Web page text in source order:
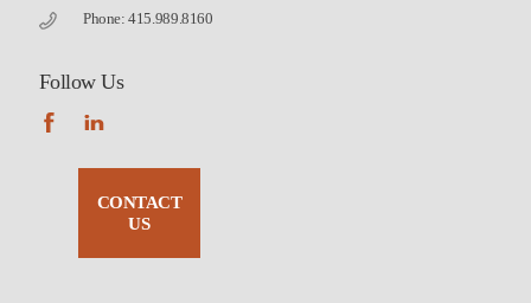
Phone: 415.989.8160
Follow Us
CONTACT
US